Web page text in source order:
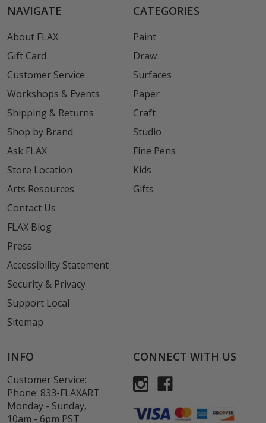
NAVIGATE
About FLAX
Gift Card
Customer Service
Workshops & Events
Shipping & Returns
Shop by Brand
Ask FLAX
Store Location
Arts Resources
Contact Us
FLAX Blog
Press
Accessibility Statement
Security & Privacy
Support Local
Sitemap
CATEGORIES
Paint
Draw
Surfaces
Paper
Craft
Studio
Fine Pens
Kids
Gifts
INFO
Customer Service:
Phone: 833-FLAXART
Monday - Sunday,
10am - 6pm PST
CONNECT WITH US